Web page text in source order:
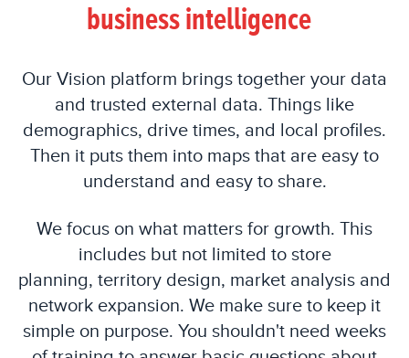
business intelligence
Our Vision platform brings together your data
and trusted external data. Things like
demographics, drive times, and local profiles.
Then it puts them into maps that are easy to
understand and easy to share.
We focus on what matters for growth. This
includes but not limited to store
planning, territory design, market analysis and
network expansion. We make sure to keep it
simple on purpose. You shouldn't need weeks